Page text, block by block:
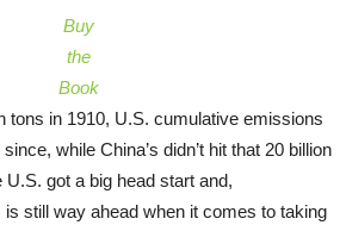
Buy
the
Book
tons in 1910, U.S. cumulative emissions
while China’s didn’t hit that 20 billion
got a big head start and,
still way ahead when it comes to taking